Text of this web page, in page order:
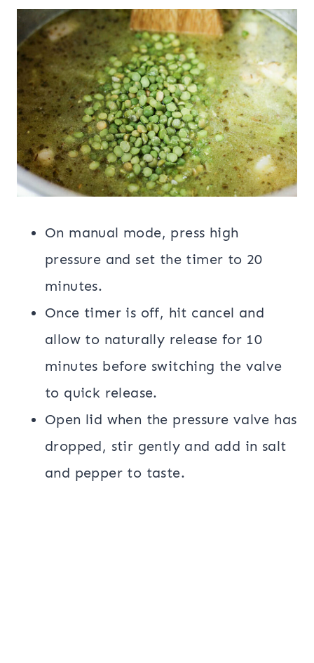
On manual mode, press high
pressure and set the timer to 20
minutes.
Once timer is off, hit cancel and
allow to naturally release for 10
minutes before switching the valve
to quick release.
Open lid when the pressure valve has
dropped, stir gently and add in salt
and pepper to taste.